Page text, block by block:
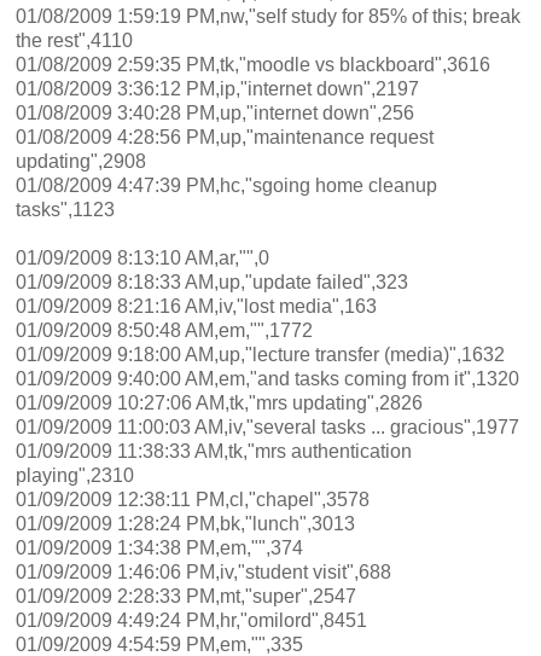
01/08/2009 1:59:19 PM,nw,"self study for 85% of this; break
the rest",4110
01/08/2009 2:59:35 PM,tk,"moodle vs blackboard",3616
01/08/2009 3:36:12 PM,ip,"internet down",2197
01/08/2009 3:40:28 PM,up,"internet down",256
01/08/2009 4:28:56 PM,up,"maintenance request
updating",2908
01/08/2009 4:47:39 PM,hc,"sgoing home cleanup
tasks",1123
01/09/2009 8:13:10 AM,ar,"",0
01/09/2009 8:18:33 AM,up,"update failed",323
01/09/2009 8:21:16 AM,iv,"lost media",163
01/09/2009 8:50:48 AM,em,"",1772
01/09/2009 9:18:00 AM,up,"lecture transfer (media)",1632
01/09/2009 9:40:00 AM,em,"and tasks coming from it",1320
01/09/2009 10:27:06 AM,tk,"mrs updating",2826
01/09/2009 11:00:03 AM,iv,"several tasks ... gracious",1977
01/09/2009 11:38:33 AM,tk,"mrs authentication
playing",2310
01/09/2009 12:38:11 PM,cl,"chapel",3578
01/09/2009 1:28:24 PM,bk,"lunch",3013
01/09/2009 1:34:38 PM,em,"",374
01/09/2009 1:46:06 PM,iv,"student visit",688
01/09/2009 2:28:33 PM,mt,"super",2547
01/09/2009 4:49:24 PM,hr,"omilord",8451
01/09/2009 4:54:59 PM,em,"",335